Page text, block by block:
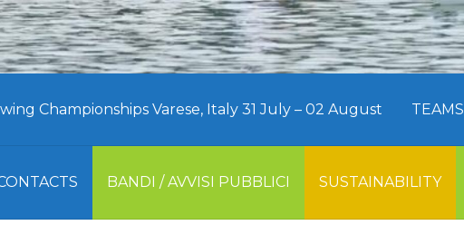
Championships Varese, Italy 31 July – 02 August TEAMS
BANDI / AVVISI PUBBLICI SUSTAINABILITY